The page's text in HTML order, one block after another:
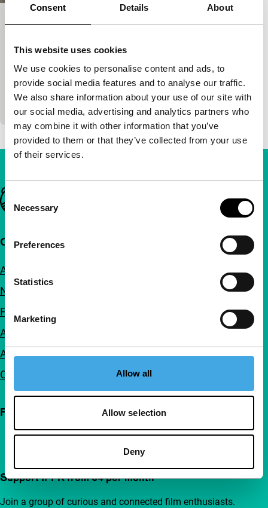
Consent Details About
This website uses cookies
We use cookies to personalise content and ads, to
provide social media features and to analyse our traffic.
We also share information about your use of our site with
our social media, advertising and analytics partners who
may combine it with other information that you’ve
provided to them or that they’ve collected from your use
of their services.
Consent
Selection
Necessary
Preferences
Statistics
Marketing
Allow all
Allow selection
Deny
Glamour Girls
premiere
Voyeurist, erotic, obsessive, crazy or nerve-wracking
scenes.
Important links
Quick links
About us
Newsletters
FAQ
Accessibility
Advertising
Contact
Follow IFFR
Support IFFR from €4 per month
Join a group of curious and connected film enthusiasts.